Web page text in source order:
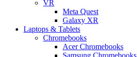
VR
Meta Quest
Galaxy XR
Laptops & Tablets
Chromebooks
Acer Chromebooks
Samsung Chromebooks